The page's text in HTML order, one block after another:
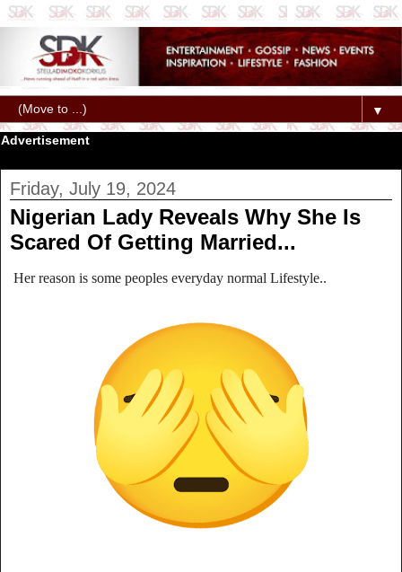
▼
Advertisement
Friday, July 19, 2024
Nigerian Lady Reveals Why She Is
Scared Of Getting Married...
Her reason is some peoples everyday normal Lifestyle..